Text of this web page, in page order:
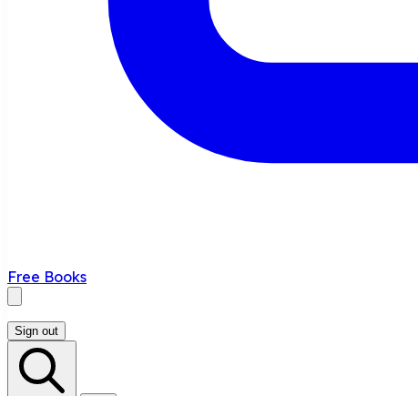
Free Books
Sign out